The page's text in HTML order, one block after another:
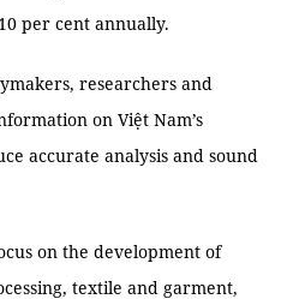
per cent annually.
researchers and
on Việt Nam’s
accurate analysis and sound
on the development of
textile and garment,